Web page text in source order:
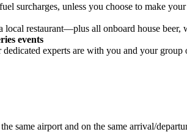
surcharges, unless you choose to make
restaurant—plus all onboard house beer,
events
dedicated experts are with you and your
same airport and on the same arrival/